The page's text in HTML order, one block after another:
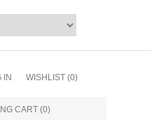
IN WISHLIST (0)
CART (0)